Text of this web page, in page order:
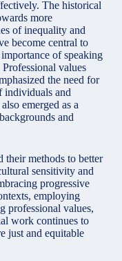
The historical
more
of inequality and
become central to
of speaking
values
the need for
individuals and
emerged as a
and
their methods to better
sensitivity and
progressive
employing
professional values,
work continues to
just and equitable